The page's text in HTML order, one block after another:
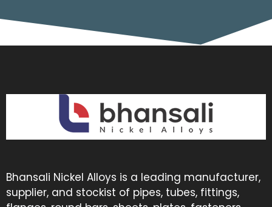
Bhansali Nickel Alloys is a leading manufacturer,
supplier, and stockist of pipes, tubes, fittings,